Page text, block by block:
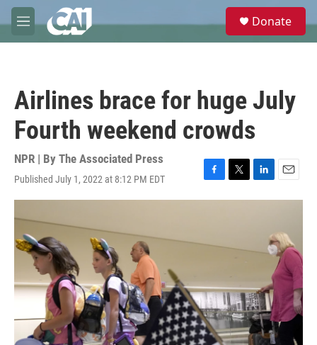
Skip to main content
M
e
e
Donate
Airlines brace for huge July
Fourth weekend crowds
NPR | By The Associated Press
Published July 1, 2022 at 8:12 PM EDT
F
a
o
T
w
e
L
i
d
E
m
l